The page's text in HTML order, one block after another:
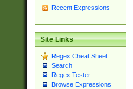
Recent Expressions
Site Links
Regex Cheat Sheet
Search
Regex Tester
Browse Expressions